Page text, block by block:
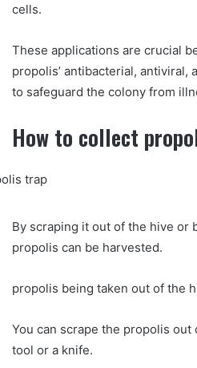
cells.
These applications are crucial
propolis’ antibacterial, antiviral,
to safeguard the colony from
How to collect
By scraping it out of the hive or
propolis can be harvested.
propolis being taken out of the
You can scrape the propolis
tool or a knife.